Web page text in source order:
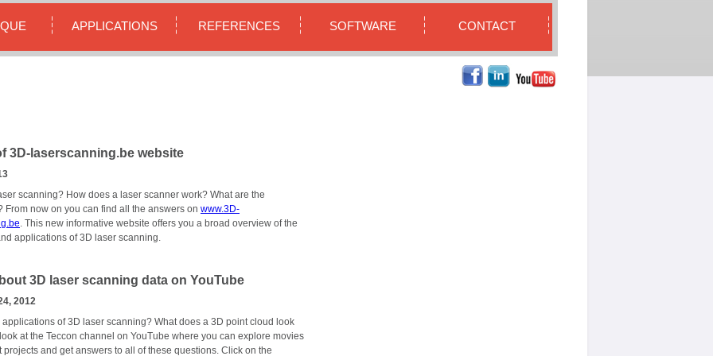
APPLICATIONS REFERENCES SOFTWARE CONTACT
3D-laserscanning.be website
scanning? How does a laser scanner work? What are the
From now on you can find all the answers on www.3D-
. This new informative website offers you a broad overview of the
applications of 3D laser scanning.
3D laser scanning data on YouTube
2012
applications of 3D laser scanning? What does a 3D point cloud look
at the Teccon channel on YouTube where you can explore movies
projects and get answers to all of these questions. Click on the